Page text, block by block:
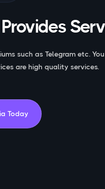
such as Telegram etc.
are high quality services.
Today